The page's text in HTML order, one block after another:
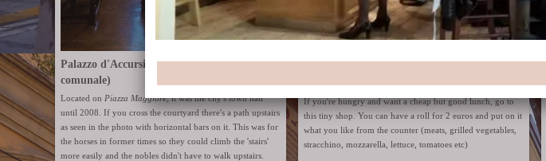
Palazzo d'Accursio (former Palazzo
comunale)
Located on Piazza Maggiore, it was the city's town hall
until 2008. If you cross the courtyard there's a path upstairs
as seen in the photo with horizontal bars on it. This was for
the horses in former times so they could climb the 'stairs'
more easily and the nobles didn't have to walk upstairs.
Enormous rolls - panini farciti for 2 €
If you're hungry and want a cheap but good lunch, go to
this tiny shop. You can have a roll for 2 euros and put on it
what you like from the counter (meats, grilled vegetables,
stracchino, mozzarella, lettuce, tomatoes etc)